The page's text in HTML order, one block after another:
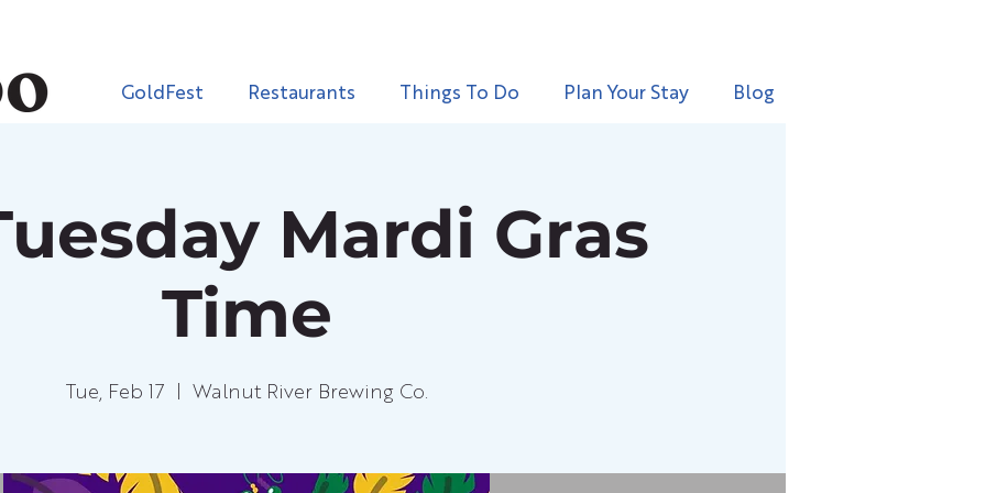
GoldFest Restaurants Things To Do Plan Your Stay Blog
Mardi Gras
Time
Tue, Feb 17 Walnut River Brewing Co.